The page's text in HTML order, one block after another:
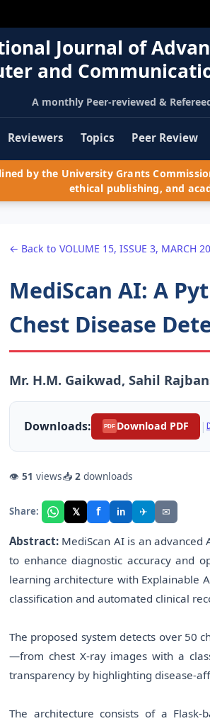
Journal of
and
A monthly Peer-reviewed &
Reviewers Topics Peer Review
by the University Grants
ethical publishing, and
← Back to VOLUME 15, ISSUE 3, MARCH
MediScan AI: A
Chest Disease
Mr. H.M. Gaikwad, Sahil
Downloads: PDF Download PDF |
👁 51 views📥 2 downloads
Share: 𝕏 f in ✈ ✉
Abstract: MediScan AI is an
to enhance diagnostic accuracy and
learning architecture with Explainable
classification and automated clinical
The proposed system detects over 50
—from chest X-ray images with a
transparency by highlighting disease-
The architecture consists of a